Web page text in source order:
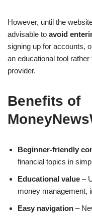
However, until the
advisable to avoid
signing up for accounts,
an educational tool
provider.
Benefits of
Beginner-friendly
financial topics in
Educational value –
money management,
Easy navigation –